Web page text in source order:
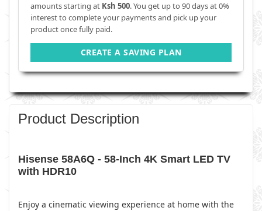
amounts starting at Ksh 500. You get up to 90 days at 0%
interest to complete your payments and pick up your
product once fully paid.
CREATE A SAVING PLAN
Product Description
Hisense 58A6Q - 58-Inch 4K Smart LED TV
with HDR10
Enjoy a cinematic viewing experience at home with the